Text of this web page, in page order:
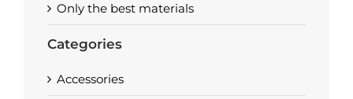
Only the best materials
Categories
Accessories